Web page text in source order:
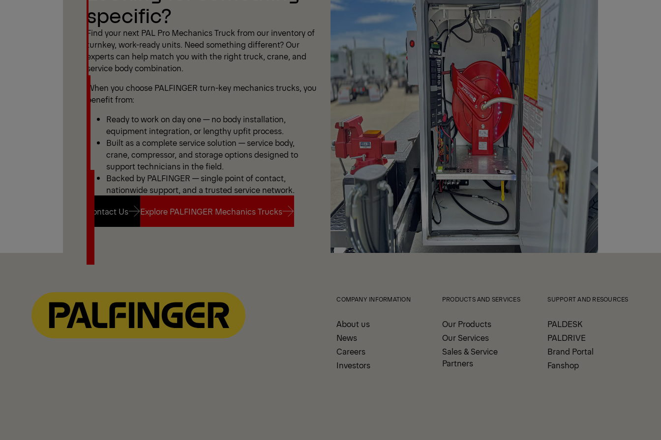
specific?
Find your next PAL Pro Mechanics Truck from our inventory of
turnkey, work-ready units. Need something different? Our
experts can help match you with the right truck, crane, and
service body combination.
When you choose PALFINGER turn-key mechanics trucks, you
benefit from:
Ready to work on day one — no body installation,
equipment integration, or lengthy upfit process.
Built as a complete service solution — service body,
crane, compressor, and storage options designed to
support technicians in the field.
Backed by PALFINGER — single point of contact,
nationwide support, and a trusted service network.
Contact Us
Explore PALFINGER Mechanics Trucks
COMPANY INFORMATION
About us
News
Careers
Investors
PRODUCTS AND SERVICES
Our Products
Our Services
Sales & Service
Partners
SUPPORT AND RESOURCES
PALDESK
PALDRIVE
Brand Portal
Fanshop